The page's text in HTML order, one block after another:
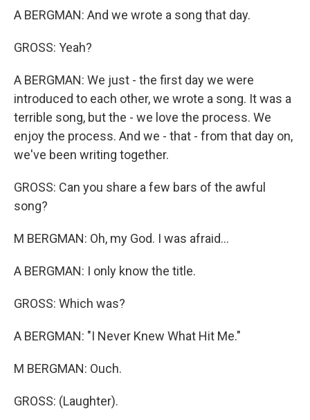
A BERGMAN: And we wrote a song that day.
GROSS: Yeah?
A BERGMAN: We just - the first day we were
introduced to each other, we wrote a song. It was a
terrible song, but the - we love the process. We
enjoy the process. And we - that - from that day on,
we've been writing together.
GROSS: Can you share a few bars of the awful
song?
M BERGMAN: Oh, my God. I was afraid...
A BERGMAN: I only know the title.
GROSS: Which was?
A BERGMAN: "I Never Knew What Hit Me."
M BERGMAN: Ouch.
GROSS: (Laughter).